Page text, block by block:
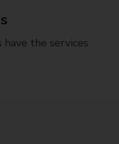
have the services